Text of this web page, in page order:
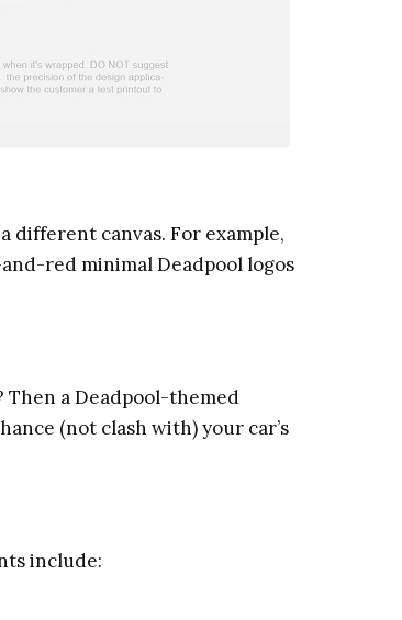
different canvas. For example,
red minimal Deadpool logos
Then a Deadpool-themed
(not clash with) your car’s
include: